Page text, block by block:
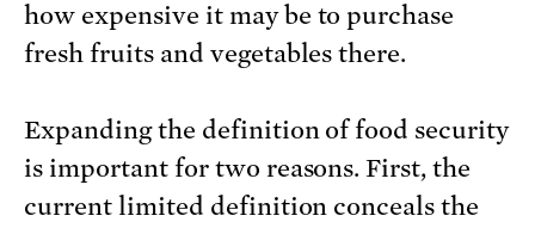
how expensive it may be to purchase
fresh fruits and vegetables there.
Expanding the definition of food security
is important for two reasons. First, the
current limited definition conceals the